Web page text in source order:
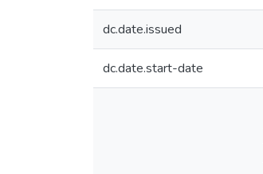
dc.date.issued
dc.date.start-date